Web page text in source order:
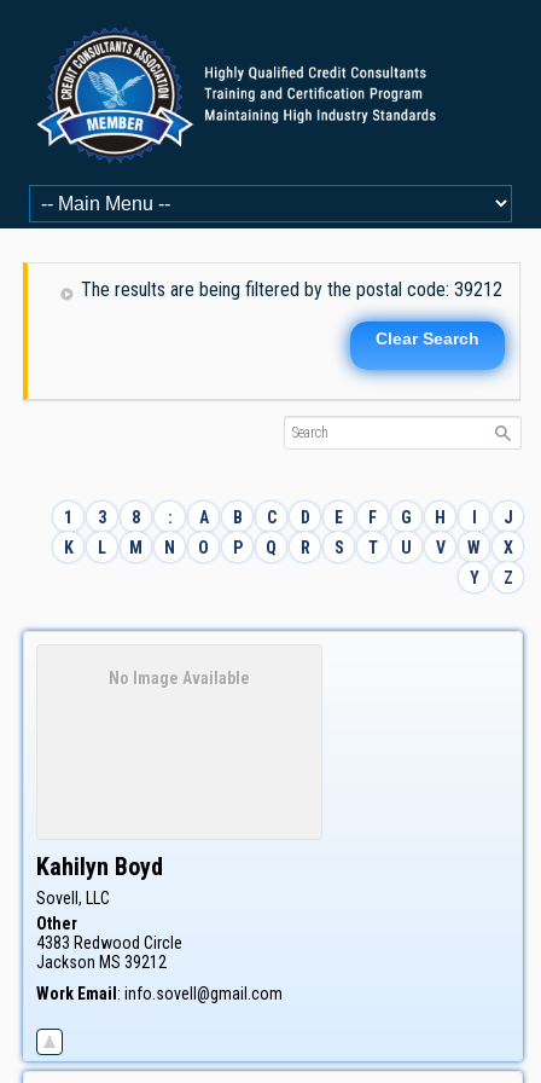
The results are being filtered by the postal code: 39212
Clear Search
1 3 8 : A B C D E F G H I
J
K
L M N O P Q R S T U V W
X
Y
Z
No Image Available
Kahilyn Boyd
Sovell, LLC
Other
4383 Redwood Circle
Jackson MS 39212
Work Email: info.sovell@gmail.com